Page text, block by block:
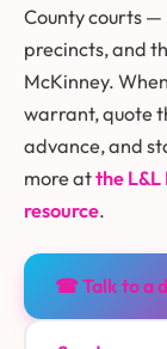
County courts —
precincts, and
McKinney.
warrant, quote
advance, and
more atthe
resource.
☎ Talk to a